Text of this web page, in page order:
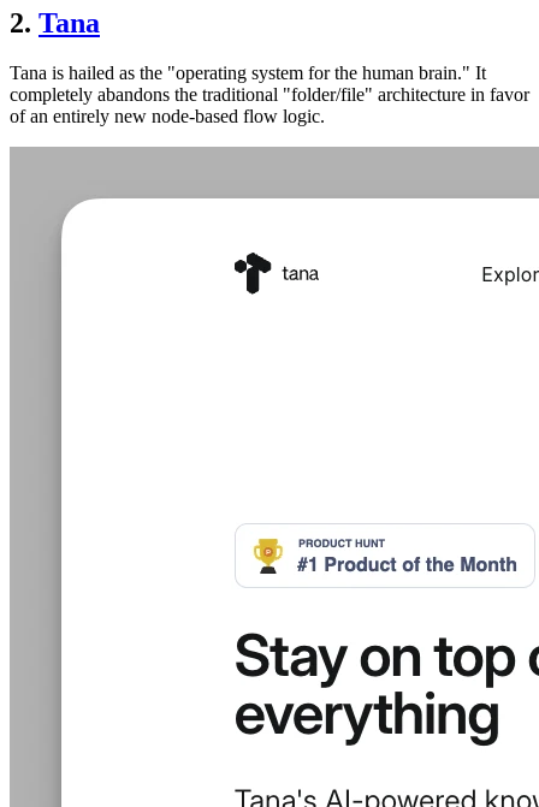
2. Tana
Tana is hailed as the "operating system for the human brain." It
completely abandons the traditional "folder/file" architecture in favor
of an entirely new node-based flow logic.